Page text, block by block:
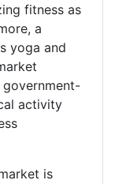
fitness as
a
yoga and
government-
activity
is